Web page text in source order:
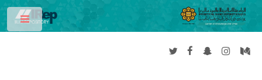
Toggle